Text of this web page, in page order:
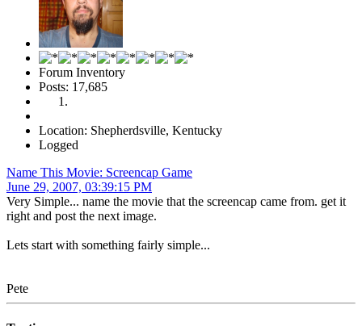
Forum Inventory
Posts: 17,685
Location: Shepherdsville, Kentucky
Logged
Name This Movie: Screencap Game
June 29, 2007, 03:39:15 PM
Very Simple... name the movie that the screencap came from. get it
right and post the next image.
Lets start with something fairly simple...
Pete